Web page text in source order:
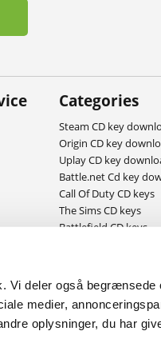
Vi deler også begrænsede
medier,
oplysninger, du har
Categories
Steam CD key
Origin CD key
Uplay CD key
Battle.net Cd key
Call Of Duty CD keys
The Sims CD keys
Battlefield CD keys